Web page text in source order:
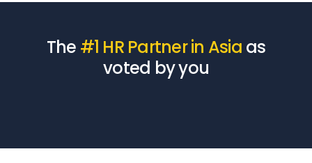
The #1 HR Partner in Asia as
voted by you